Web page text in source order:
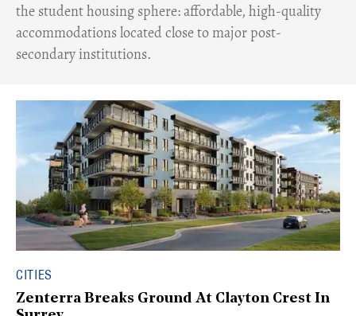
the student housing sphere: affordable, high-quality
accommodations located close to major post-
secondary institutions.
CITIES
Zenterra Breaks Ground At Clayton Crest In